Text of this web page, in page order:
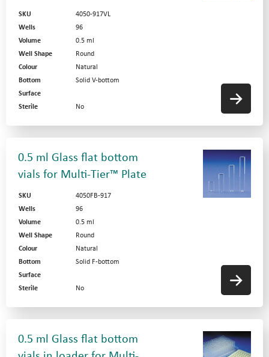
SKU
4050-917VL
Wells
96
Volume
0.5 ml
Well Shape
Round
Colour
Natural
Bottom
Solid V-bottom
Surface
Sterile
No
0.5 ml Glass flat bottom
vials for Multi-Tier™ Plate
SKU
4050FB-917
Wells
96
Volume
0.5 ml
Well Shape
Round
Colour
Natural
Bottom
Solid F-bottom
Surface
Sterile
No
0.5 ml Glass flat bottom